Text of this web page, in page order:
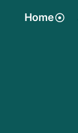
Home